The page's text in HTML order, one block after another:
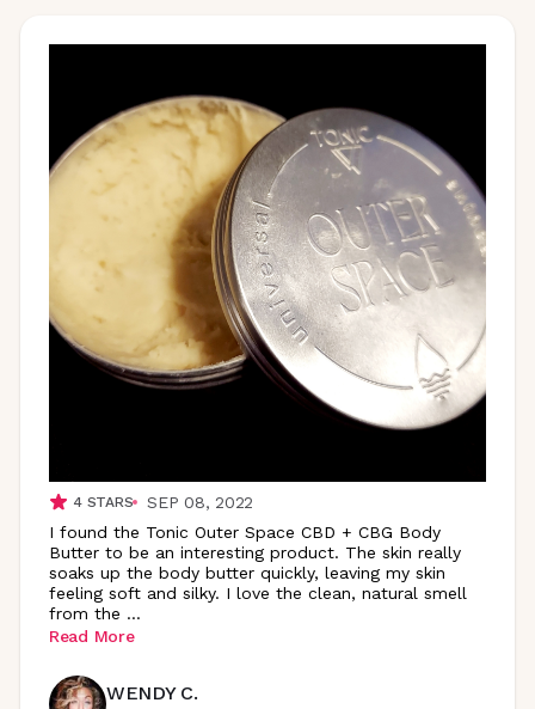
4STARS
SEP 08, 2022
I found the Tonic Outer Space CBD + CBG Body
Butter to be an interesting product. The skin really
soaks up the body butter quickly, leaving my skin
feeling soft and silky. I love the clean, natural smell
from the ...
Read More
WENDY C.